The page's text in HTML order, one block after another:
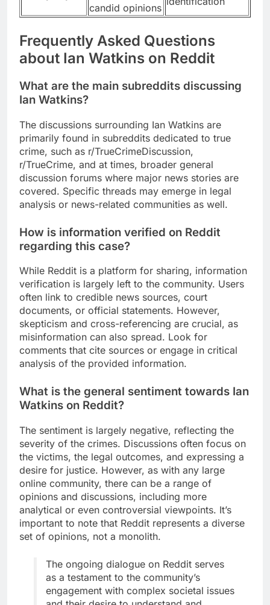
candid opinions
Frequently Asked Questions
about Ian Watkins on Reddit
What are the main subreddits discussing
Ian Watkins?
The discussions surrounding Ian Watkins are
primarily found in subreddits dedicated to true
crime, such as r/TrueCrimeDiscussion,
r/TrueCrime, and at times, broader general
discussion forums where major news stories are
covered. Specific threads may emerge in legal
analysis or news-related communities as well.
How is information verified on Reddit
regarding this case?
While Reddit is a platform for sharing, information
verification is largely left to the community. Users
often link to credible news sources, court
documents, or official statements. However,
skepticism and cross-referencing are crucial, as
misinformation can also spread. Look for
comments that cite sources or engage in critical
analysis of the provided information.
What is the general sentiment towards Ian
Watkins on Reddit?
The sentiment is largely negative, reflecting the
severity of the crimes. Discussions often focus on
the victims, the legal outcomes, and expressing a
desire for justice. However, as with any large
online community, there can be a range of
opinions and discussions, including more
analytical or even controversial viewpoints. It’s
important to note that Reddit represents a diverse
set of opinions, not a monolith.
The ongoing dialogue on Reddit serves
as a testament to the community’s
engagement with complex societal issues